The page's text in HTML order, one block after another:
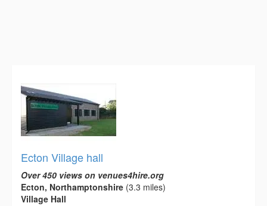
Ecton Village hall
Over 450 views on venues4hire.org
Ecton, Northamptonshire (3.3 miles)
Village Hall